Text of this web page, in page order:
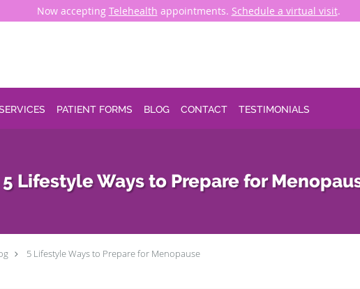
Now accepting Telehealth appointments. Schedule a virtual visit.
PATIENT FORMS BLOG CONTACT TESTIMONIALS
5 Lifestyle Ways to Prepare for
5 Lifestyle Ways to Prepare for Menopause